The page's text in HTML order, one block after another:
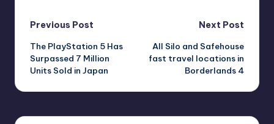
Post
navigation
Previous Post
The PlayStation 5 Has
Surpassed 7 Million
Units Sold in Japan
Next Post
All Silo and Safehouse
fast travel locations in
Borderlands 4